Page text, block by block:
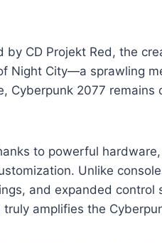
CD Projekt Red, the
Night City—a sprawling
Cyberpunk 2077
to powerful
Unlike
and expanded control
amplifies the